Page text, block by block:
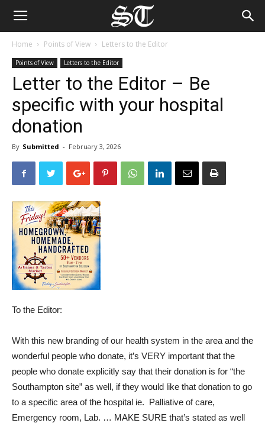
Home Points of View Letters to the Editor
Points of View Letters to the Editor
Letter to the Editor – Be
specific with your hospital
donation
By Submitted - February 3, 2026
To the Editor:
With this new branding of our health system in the area and the
wonderful people who donate, it’s VERY important that the
people who donate explicitly say that their donation is for “the
Southampton site” as well, if they would like that donation to go
to a specific area of the hospital ie. Palliative of care,
Emergency room, Lab. … MAKE SURE that’s stated as well